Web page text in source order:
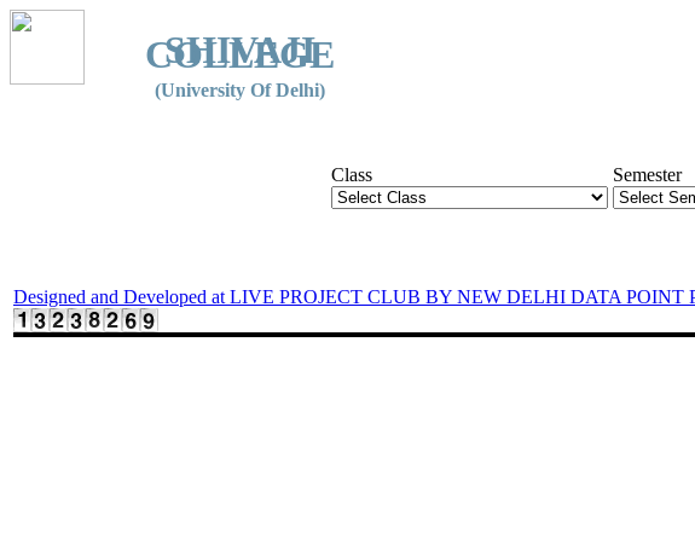
SHIVAJI
COLLEGE
(University Of Delhi)
Class Semester
Designed and Developed at LIVE PROJECT CLUB BY NEW DELHI DATA POINT